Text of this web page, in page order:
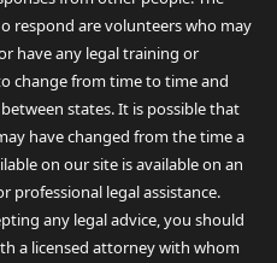
respond are volunteers who may
have any legal training or
change from time to time and
states. It is possible that
have changed from the time a
on our site is available on an
professional legal assistance.
any legal advice, you should
a licensed attorney with whom